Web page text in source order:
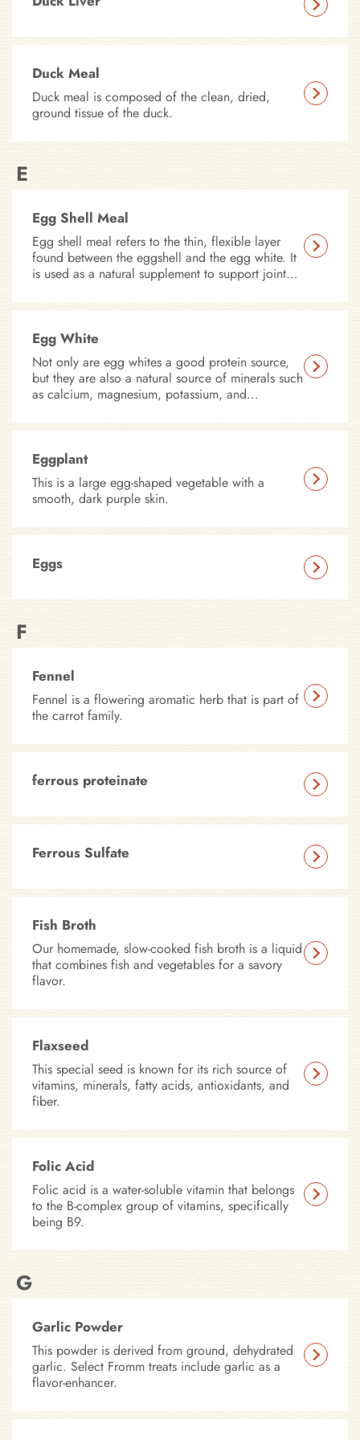
Duck Meal
Duck meal is composed of the clean, dried,
ground tissue of the duck.
E
Egg Shell Meal
Egg shell meal refers to the thin, flexible layer
found between the eggshell and the egg white. It
is used as a natural supplement to support joint
provide a source of essential nutrients.
Egg White
Not only are egg whites a good protein source,
but they are also a natural source of minerals such
as calcium, magnesium, potassium, and
in your pet’s health. Our canned recipes include
for their use as a natural binding agent.
Eggplant
This is a large egg-shaped vegetable with a
smooth, dark purple skin.
Eggs
F
Fennel
Fennel is a flowering aromatic herb that is part of
the carrot family.
ferrous proteinate
Ferrous Sulfate
Fish Broth
Our homemade, slow-cooked fish broth is a liquid
that combines fish and vegetables for a savory
flavor.
Flaxseed
This special seed is known for its rich source of
vitamins, minerals, fatty acids, antioxidants, and
fiber.
Folic Acid
Folic acid is a water-soluble vitamin that belongs
to the B-complex group of vitamins, specifically
being B9.
G
Garlic Powder
This powder is derived from ground, dehydrated
garlic. Select Fromm treats include garlic as a
flavor-enhancer.